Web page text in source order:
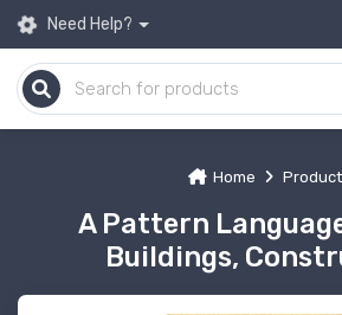
Need Help?
Home Product
A Pattern
Buildings,